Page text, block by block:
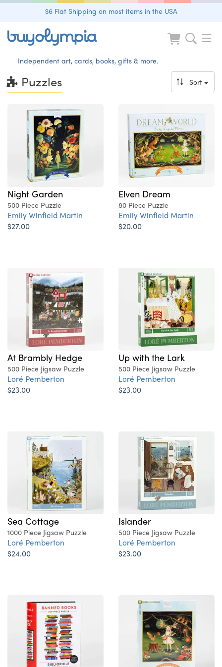
$6 Flat Shipping on most items in the USA
Independent art, cards, books, gifts & more.
Puzzles Sort
Night Garden
500 Piece Puzzle
Emily Winfield Martin
$27.00
Elven Dream
80 Piece Puzzle
Emily Winfield Martin
$20.00
At Brambly Hedge
500 Piece Jigsaw Puzzle
Loré Pemberton
$23.00
Up with the Lark
500 Piece Jigsaw Puzzle
Loré Pemberton
$23.00
Sea Cottage
1000 Piece Jigsaw Puzzle
Loré Pemberton
$24.00
Islander
500 Piece Jigsaw Puzzle
Loré Pemberton
$23.00